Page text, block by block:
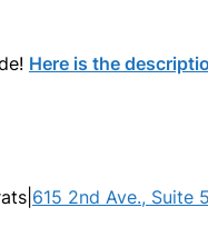
Here is the
615 2nd Ave., Suite